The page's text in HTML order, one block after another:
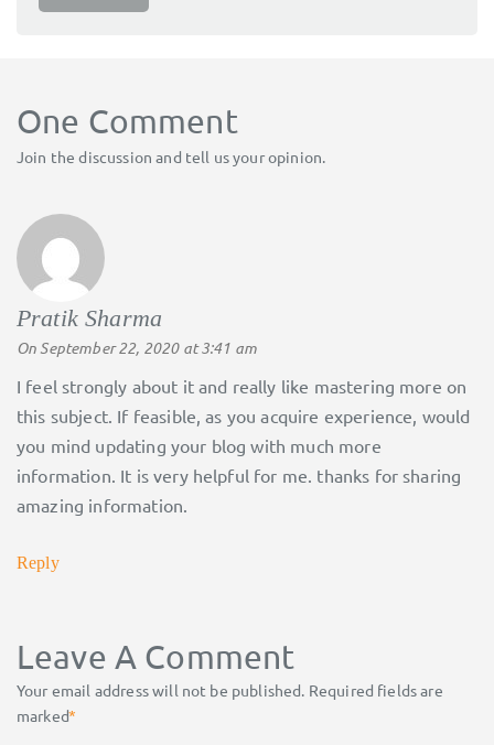
One Comment
Join the discussion and tell us your opinion.
Pratik Sharma
On September 22, 2020 at 3:41 am
I feel strongly about it and really like mastering more on
this subject. If feasible, as you acquire experience, would
you mind updating your blog with much more
information. It is very helpful for me. thanks for sharing
amazing information.
Reply
Leave A Comment
Your email address will not be published. Required fields are
marked*